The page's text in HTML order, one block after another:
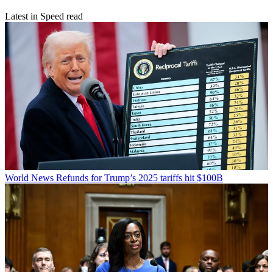
Latest in Speed read
World News Refunds for Trump’s 2025 tariffs hit $100B